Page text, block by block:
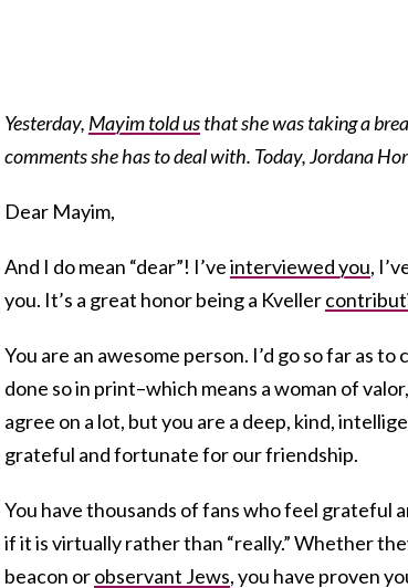
Yesterday, Mayim told usthat she was taking a
comments she has to deal with. Today, Jordana
Dear Mayim,
And I do mean “dear”! I’veinterviewed you,
you. It’s a great honor being a Kveller
You are an awesome person. I’d go so far as to
done so in print–which means a woman of
agree on a lot, but you are a deep, kind,
grateful and fortunate for our friendship.
You have thousands of fans who feel grateful
if it is virtually rather than “really.” Whether
beacon orobservant Jews, you have proven